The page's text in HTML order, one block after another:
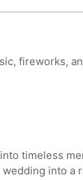
fireworks,
timeless
into a